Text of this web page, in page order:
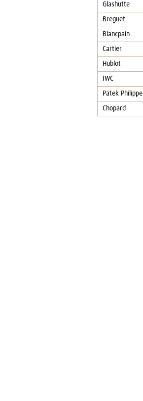
Glashutte
Breguet
Blancpain
Cartier
Hublot
IWC
Patek Philippe
Chopard